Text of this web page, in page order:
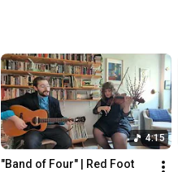
4:15
"Band of Four" | Red Foot